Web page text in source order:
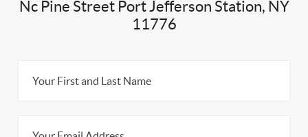
Nc Pine Street Port Jefferson Station, NY
11776